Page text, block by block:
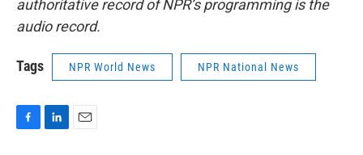
authoritative record of NPR’s programming is the
audio record.
Tags NPR World News NPR National News